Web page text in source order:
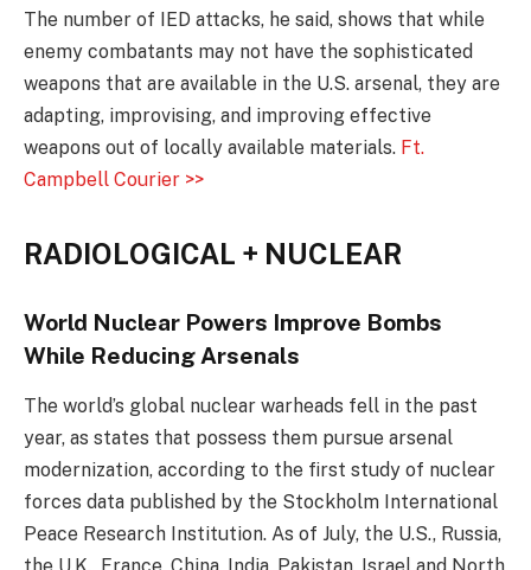
The number of IED attacks, he said, shows that while
enemy combatants may not have the sophisticated
weapons that are available in the U.S. arsenal, they are
adapting, improvising, and improving effective
weapons out of locally available materials. Ft.
Campbell Courier >>
RADIOLOGICAL + NUCLEAR
World Nuclear Powers Improve Bombs
While Reducing Arsenals
The world’s global nuclear warheads fell in the past
year, as states that possess them pursue arsenal
modernization, according to the first study of nuclear
forces data published by the Stockholm International
Peace Research Institution. As of July, the U.S., Russia,
the U.K., France, China, India, Pakistan, Israel and North